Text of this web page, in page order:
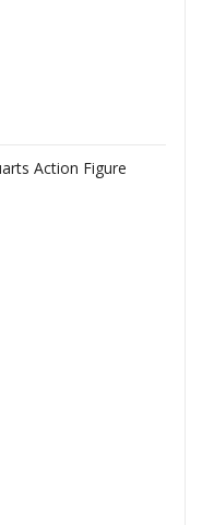
Action Figure